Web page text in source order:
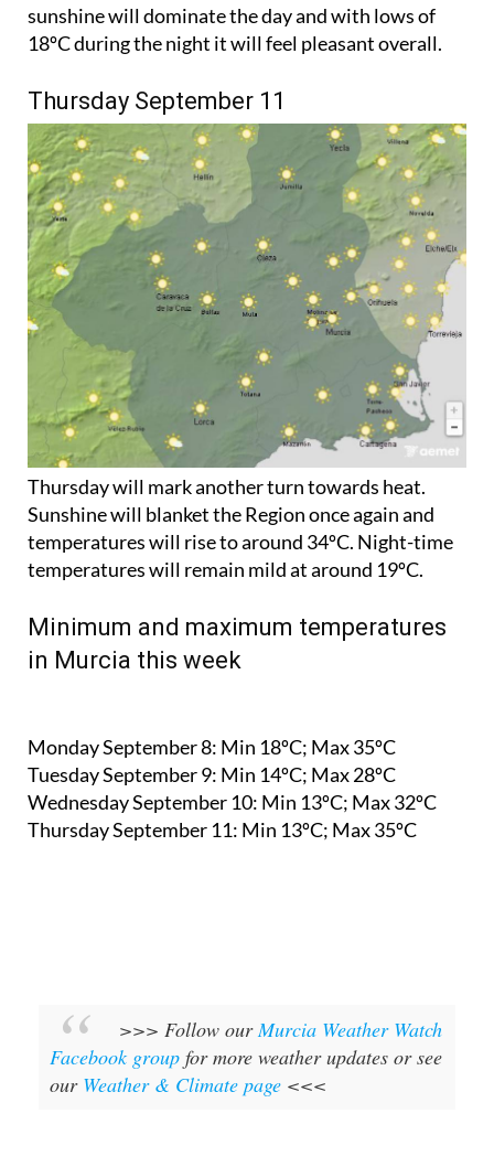
sunshine will dominate the day and with lows of
18ºC during the night it will feel pleasant overall.
Thursday September 11
Thursday will mark another turn towards heat.
Sunshine will blanket the Region once again and
temperatures will rise to around 34ºC. Night-time
temperatures will remain mild at around 19ºC.
Minimum and maximum temperatures
in Murcia this week
Monday September 8: Min 18ºC; Max 35ºC
Tuesday September 9: Min 14ºC; Max 28ºC
Wednesday September 10: Min 13ºC; Max 32ºC
Thursday September 11: Min 13ºC; Max 35ºC
>>> Follow our Murcia Weather Watch
Facebook group for more weather updates or see
our Weather & Climate page <<<